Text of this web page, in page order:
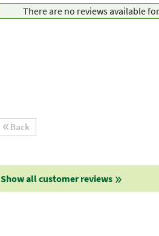
There are no reviews available
Back
Show all customer reviews